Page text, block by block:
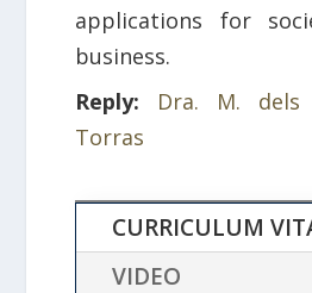
applications for
business.
Reply: Dra. M. dels
Torras
CURRICULUM
VIDEO